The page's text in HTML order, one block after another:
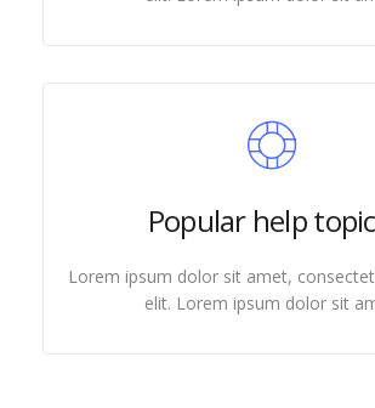
Popular help
Lorem ipsum dolor sit amet,
elit. Lorem ipsum dolor sit